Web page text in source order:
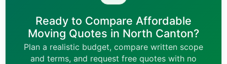
Ready to Compare Affordable
Moving Quotes in North Canton?
Plan a realistic budget, compare written scope
and terms, and request free quotes with no